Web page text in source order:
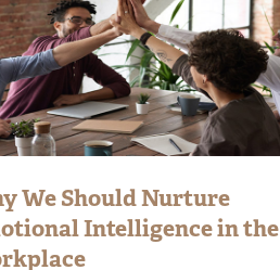
We Should Nurture
Intelligence in the